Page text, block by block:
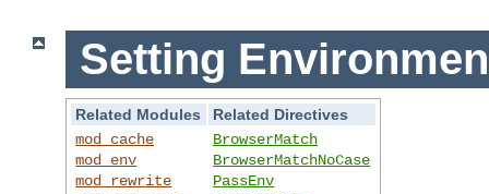
Setting
Related Modules
Related Directives
mod_cache
mod_env
mod_rewrite
BrowserMatch
BrowserMatchNoCase
PassEnv